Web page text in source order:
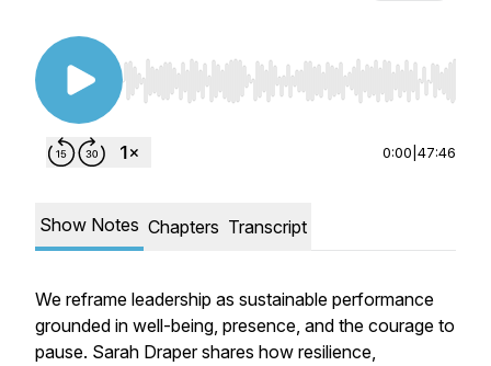
Use Left/Right to seek, Home/End to jump to
0:00 47:46
Show Notes Chapters Transcript
We reframe leadership as sustainable performance
grounded in well-being, presence, and the courage to
pause. Sarah Draper shares how resilience,